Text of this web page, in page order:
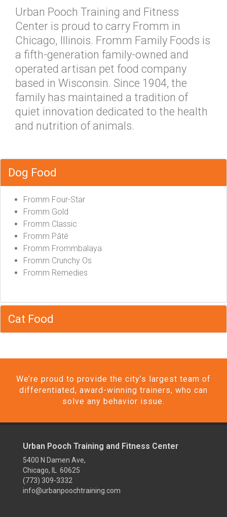
Urban Pooch Training and Fitness
Center is proud to carry Fromm in
Chicago, Illinois. Fromm Family Foods is
a fifth-generation family-owned and
operated artisan pet food company
based in Wisconsin. Since 1904, the
family has maintained a tradition of
quiet innovation dedicated to the health
and nutrition of animals.
Dog Food
Fromm Four-Star
Fromm Gold
Fromm Classic
Fromm Pâté
Fromm Frommbalaya
Fromm Crunchy Os
Fromm Remedies
Cat Food
We’re proud to provide the city’s largest team of
differentiated, award-winning trainers, who can
solve any behavior issue.
Urban Pooch Training and Fitness Center
5400 N Damen Ave,
Chicago, IL 60625
(773) 309-3332
info@urbanpoochtraining.com